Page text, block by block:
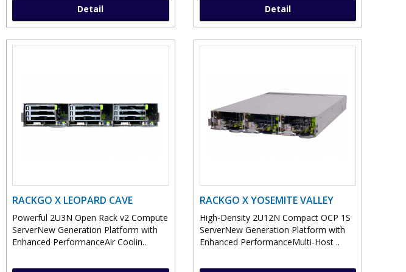
Detail Detail
RACKGO X LEOPARD CAVE
Powerful 2U3N Open Rack v2 Compute
ServerNew Generation Platform with
Enhanced PerformanceAir Coolin..
RACKGO X YOSEMITE VALLEY
High-Density 2U12N Compact OCP 1S
ServerNew Generation Platform with
Enhanced PerformanceMulti-Host ..